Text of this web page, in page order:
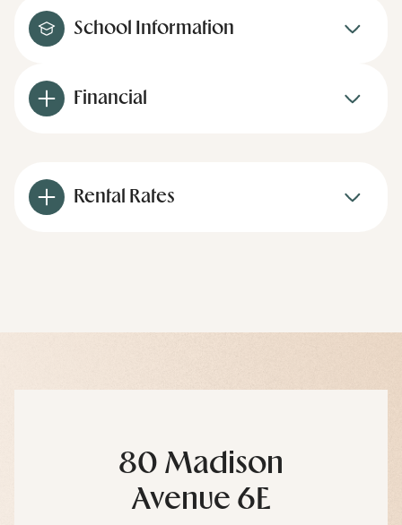
School Information
Financial
Rental Rates
80 Madison
Avenue 6E